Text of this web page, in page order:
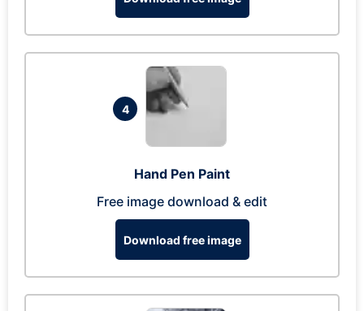
4
Hand Pen Paint
Free image download & edit
Download free image